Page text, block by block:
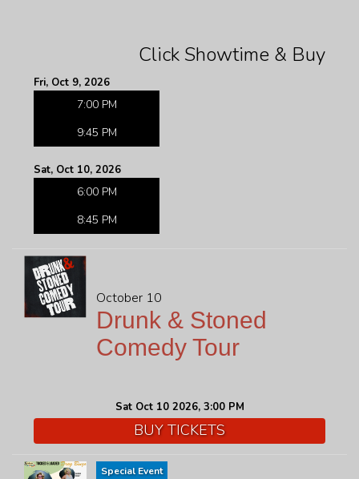
Click Showtime & Buy
Fri, Oct 9, 2026
7:00 PM
9:45 PM
Sat, Oct 10, 2026
6:00 PM
8:45 PM
October 10
Drunk & Stoned
Comedy Tour
Sat Oct 10 2026, 3:00 PM
BUY TICKETS
Special Event